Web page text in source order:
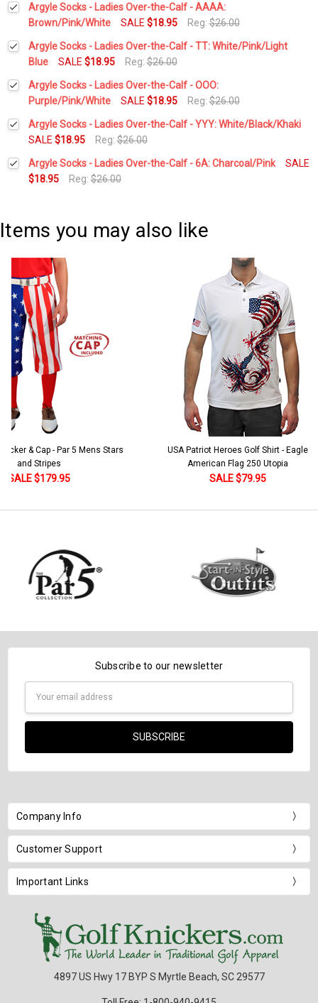
Argyle Socks - Ladies Over-the-Calf - AAAA:
Brown/Pink/White
SALE $18.95 Reg:$26.00
Current
Stock:
Quantity:
DECREASE QUANTITY:INCREASE QUANTITY:
Argyle Socks - Ladies Over-the-Calf - TT: White/Pink/Light
Blue
SALE $18.95 Reg:$26.00
Current
Stock:
Quantity:
DECREASE QUANTITY:INCREASE QUANTITY:
Argyle Socks - Ladies Over-the-Calf - OOO:
Purple/Pink/White
SALE $18.95 Reg:$26.00
Current
Stock:
Quantity:
DECREASE QUANTITY:INCREASE QUANTITY:
Argyle Socks - Ladies Over-the-Calf - YYY: White/Black/Khaki
SALE $18.95 Reg:$26.00
Current
Stock:
Quantity:
DECREASE QUANTITY:INCREASE QUANTITY:
Argyle Socks - Ladies Over-the-Calf - 6A: Charcoal/Pink
SALE
$18.95
Reg:$26.00
Items you may also like
Mens Stars
USA Patriot Heroes Golf Shirt - Eagle
American Flag 250 Utopia
Mens
Subscribe to our newsletter
Company Info
Customer Support
Important Links
4897 US Hwy 17 BYP S Myrtle Beach, SC 29577